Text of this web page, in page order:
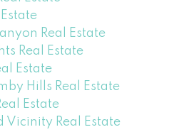
Real Estate
Real Estate
Estate
Hills Real Estate
Estate
Real Estate